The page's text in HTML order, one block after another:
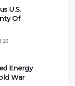
U.S.
Of
20
Energy
War